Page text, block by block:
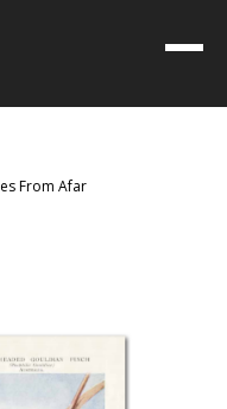
From Afar